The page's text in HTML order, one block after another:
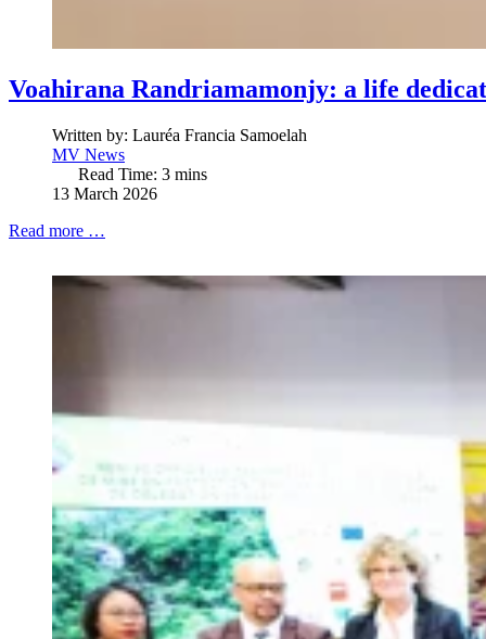
Voahirana Randriamamonjy: a life
Written by: Lauréa Francia Samoelah
MV News
Read Time: 3 mins
13 March 2026
Read more …